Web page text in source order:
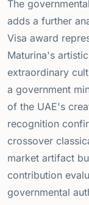
The
adds a further
Visa award
Maturina's
extraordinary
a government
of the UAE's
recognition
crossover
market artifact
contribution
governmental